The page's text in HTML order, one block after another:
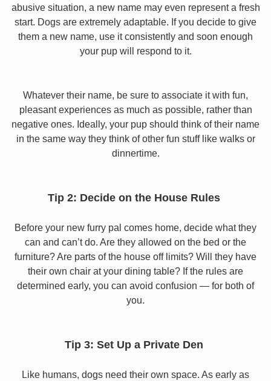
abusive situation, a new name may even represent a fresh
start. Dogs are extremely adaptable. If you decide to give
them a new name, use it consistently and soon enough
your pup will respond to it.
Whatever their name, be sure to associate it with fun,
pleasant experiences as much as possible, rather than
negative ones. Ideally, your pup should think of their name
in the same way they think of other fun stuff like walks or
dinnertime.
Tip 2: Decide on the House Rules
Before your new furry pal comes home, decide what they
can and can’t do. Are they allowed on the bed or the
furniture? Are parts of the house off limits? Will they have
their own chair at your dining table? If the rules are
determined early, you can avoid confusion — for both of
you.
Tip 3: Set Up a Private Den
Like humans, dogs need their own space. As early as